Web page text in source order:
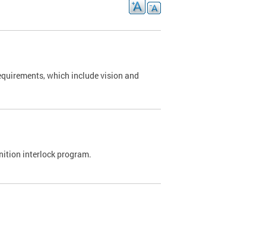
which include vision and
interlock program.